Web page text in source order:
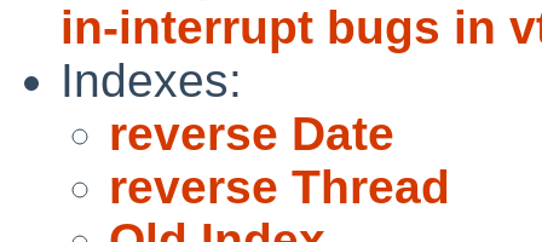
in-interrupt bugs in
Indexes:
reverse Date
reverse Thread